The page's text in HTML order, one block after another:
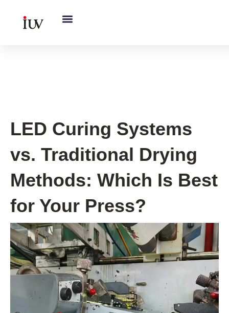
LED Curing Systems
vs. Traditional Drying
Methods: Which Is Best
for Your Press?